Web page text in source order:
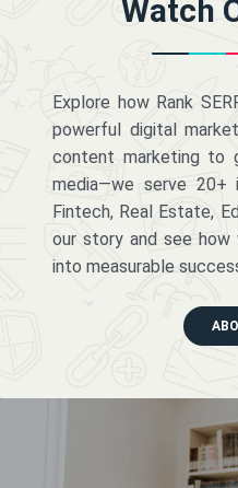
Watch
Explore how Rank
powerful digital
content marketing to
media—we serve 20+
Fintech, Real Estate,
our story and see
into measurable